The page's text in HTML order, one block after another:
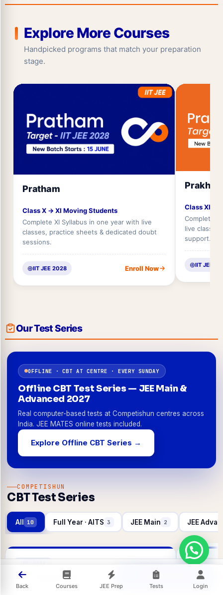
Check Steps Official Site
Explore More Courses
Handpicked programs that match your preparation
stage.
Pratham
Class X → XI Moving Students
Complete XI Syllabus in one year with live
classes, practice sheets & dedicated doubt
sessions.
IIT JEE 2028 Enroll Now
Prakhar
Class XI →
Complete
live
support.
IIT JEE
Our Test Series
OFFLINE · CBT AT CENTRE · EVERY SUNDAY
Offline CBT Test Series — JEE Main &
Advanced 2027
Real computer-based tests at Competishun centres across
India. JEE MATES online tests included.
Explore Offline CBT Series →
COMPETISHUN
CBT Test Series
All 10 Full Year · AITS 3 JEE Main 2 JEE
AITS Pratham
JEE 2027
AITS
Back Courses JEE Prep Tests Login